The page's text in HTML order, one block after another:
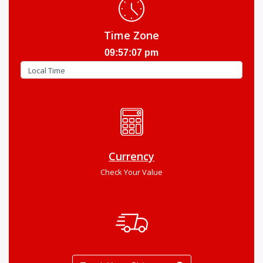
Time Zone
09:57:08 pm
Currency
Check Your Value